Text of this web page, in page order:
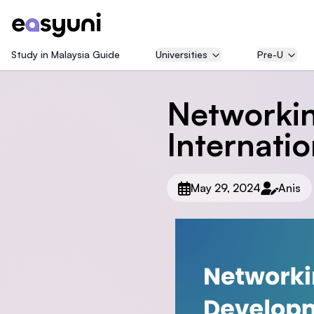
Study in Malaysia Guide Universities Pre-U
May 29, 2024 Anis